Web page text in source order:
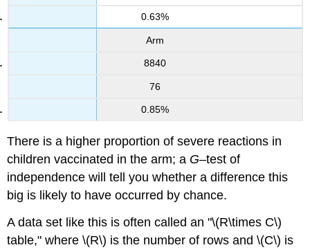
0.63%
Arm
8840
76
0.85%
There is a higher proportion of severe reactions in
children vaccinated in the arm; a G–test of
independence will tell you whether a difference this
big is likely to have occurred by chance.
A data set like this is often called an "\(R\times C\)
table," where \(R\) is the number of rows and \(C\) is